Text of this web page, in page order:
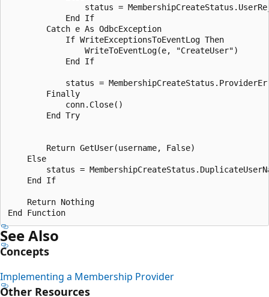
status =
            End If
        Catch e As OdbcException
            If WriteExceptionsToEventLog Then
                WriteToEventLog(e, "CreateUser")
            End If
status =
        Finally
            conn.Close()
        End Try
        Return GetUser(username, False)
    Else
status =
    End If
    Return Nothing
See Also
Concepts
Implementing a Membership Provider
Other Resources